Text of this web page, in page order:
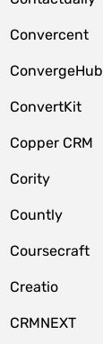
Convercent
ConvergeHub
ConvertKit
Copper CRM
Cority
Countly
Coursecraft
Creatio
CRMNEXT